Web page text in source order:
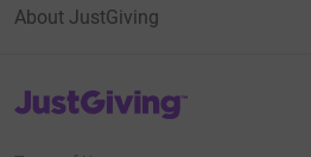
About JustGiving
JustGiving’s homepage